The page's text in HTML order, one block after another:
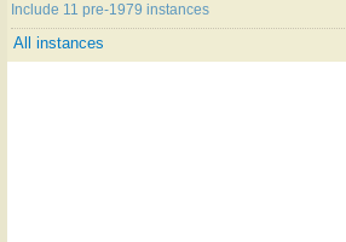
Include 11 pre-1979 instances
All instances